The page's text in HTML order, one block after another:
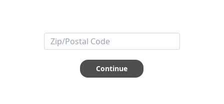
ABOUT THIS ITEM
Cutting optional
Continue